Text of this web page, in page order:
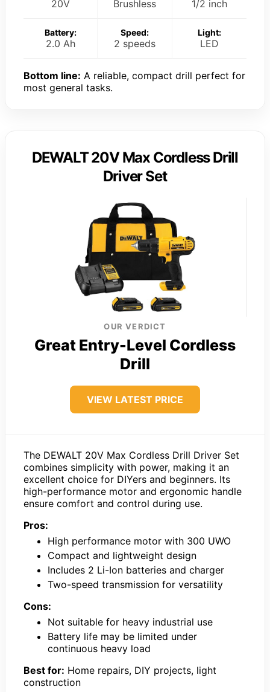
20V Brushless 1/2 inch
Battery:
2.0 Ah
Speed:
2 speeds
Light:
LED
Bottom line: A reliable, compact drill perfect for
most general tasks.
DEWALT 20V Max Cordless Drill
Driver Set
OUR VERDICT
Great Entry-Level Cordless
Drill
VIEW LATEST PRICE
The DEWALT 20V Max Cordless Drill Driver Set
combines simplicity with power, making it an
excellent choice for DIYers and beginners. Its
high-performance motor and ergonomic handle
ensure comfort and control during use.
Pros:
High performance motor with 300 UWO
Compact and lightweight design
Includes 2 Li-Ion batteries and charger
Two-speed transmission for versatility
Cons:
Not suitable for heavy industrial use
Battery life may be limited under
continuous heavy load
Best for: Home repairs, DIY projects, light
construction